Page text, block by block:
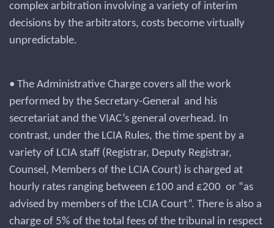
complex arbitration involving a variety of interim
decisions by the arbitrators, costs become virtually
unpredictable.
• The Administrative Charge covers all the work
performed by the Secretary-General and his
secretariat and the VIAC’s general overhead. In
contrast, under the LCIA Rules, the time spent by a
variety of LCIA staff (Registrar, Deputy Registrar,
Counsel, Members of the LCIA Court) is charged at
hourly rates ranging between £100 and £200 or “as
advised by members of the LCIA Court”. There is also a
charge of 5% of the total fees of the tribunal in respect